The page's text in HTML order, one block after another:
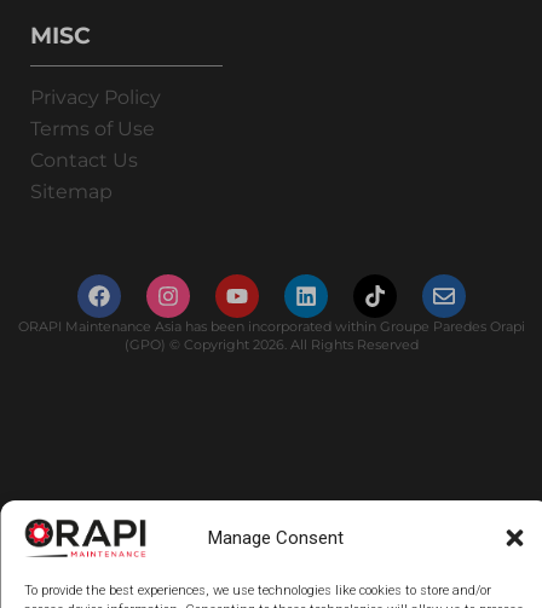
Manage Consent
To provide the best experiences, we use technologies like cookies to store and/or
MISC
Privacy Policy
Terms of Use
Contact Us
Sitemap
ORAPI Maintenance Asia has been incorporated within Groupe Paredes Orapi
(GPO) © Copyright 2026. All Rights Reserved